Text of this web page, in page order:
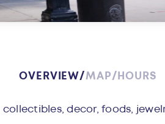
OVERVIEW MAP HOURS
decor, foods,